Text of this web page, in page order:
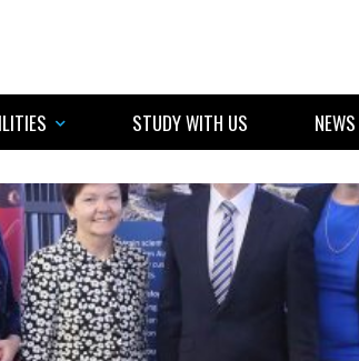
STUDY WITH US NEWS